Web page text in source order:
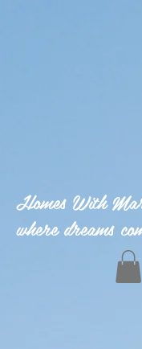
Homes With
where dreams